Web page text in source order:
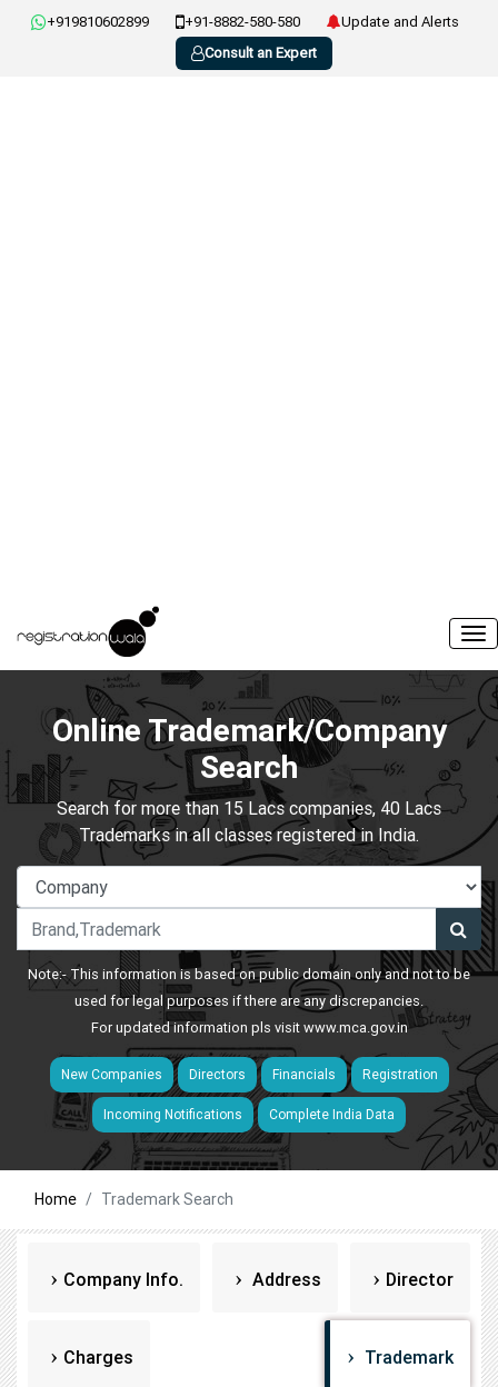
+919810602899 +91-8882-580-580
Update and Alerts
Consult an Expert
Online Trademark/Company
Search
Search for more than 15 Lacs companies, 40 Lacs
Trademarks in all classes registered in India.
Note:- This information is based on public domain only and not to be
used for legal purposes if there are any discrepancies.
For updated information pls visitwww.mca.gov.in
New Companies Directors Financials Registration
Incoming Notifications Complete India Data
Home Trademark Search
Company Info. Address Director
Charges Trademark